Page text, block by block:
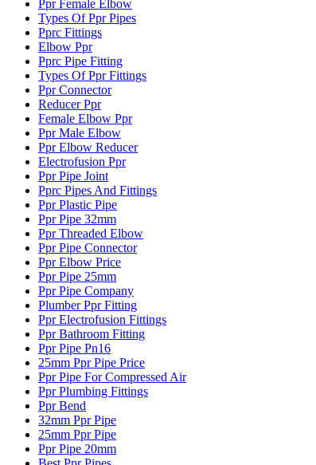
Ppr Female Elbow
Types Of Ppr Pipes
Pprc Fittings
Elbow Ppr
Pprc Pipe Fitting
Types Of Ppr Fittings
Ppr Connector
Reducer Ppr
Female Elbow Ppr
Ppr Male Elbow
Ppr Elbow Reducer
Electrofusion Ppr
Ppr Pipe Joint
Pprc Pipes And Fittings
Ppr Plastic Pipe
Ppr Pipe 32mm
Ppr Threaded Elbow
Ppr Pipe Connector
Ppr Elbow Price
Ppr Pipe 25mm
Ppr Pipe Company
Plumber Ppr Fitting
Ppr Electrofusion Fittings
Ppr Bathroom Fitting
Ppr Pipe Pn16
25mm Ppr Pipe Price
Ppr Pipe For Compressed Air
Ppr Plumbing Fittings
Ppr Bend
32mm Ppr Pipe
25mm Ppr Pipe
Ppr Pipe 20mm